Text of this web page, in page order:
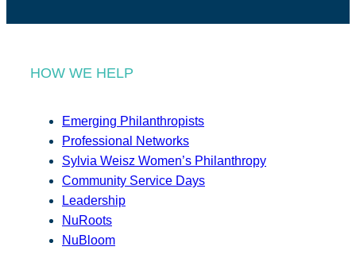
HOW WE HELP
Emerging Philanthropists
Professional Networks
Sylvia Weisz Women’s Philanthropy
Community Service Days
Leadership
NuRoots
NuBloom